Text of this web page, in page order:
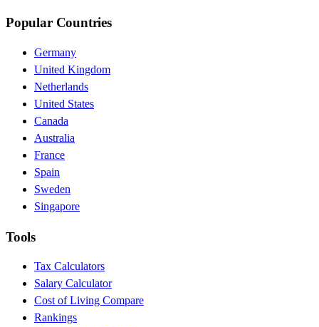
Popular Countries
Germany
United Kingdom
Netherlands
United States
Canada
Australia
France
Spain
Sweden
Singapore
Tools
Tax Calculators
Salary Calculator
Cost of Living Compare
Rankings